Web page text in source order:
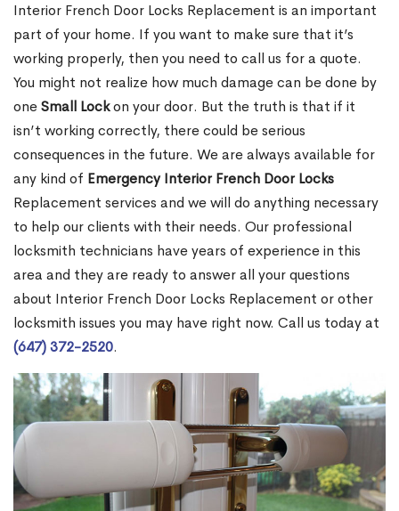
Interior French Door Locks Replacement is an important
part of your home. If you want to make sure that it’s
working properly, then you need to call us for a quote.
You might not realize how much damage can be done by
oneSmall Lockon your door. But the truth is that if it
isn’t working correctly, there could be serious
consequences in the future. We are always available for
any kind of Emergency Interior French Door Locks
Replacement services and we will do anything necessary
to help our clients with their needs. Our professional
locksmith technicians have years of experience in this
area and they are ready to answer all your questions
about Interior French Door Locks Replacement or other
locksmith issues you may have right now. Call us today at
(647) 372-2520.